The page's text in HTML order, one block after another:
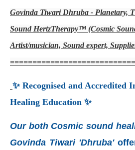
Govinda Tiwari Dhruba - Planetary,
Sound HertzTherapy™ (Cosmic
Artist/musician, Sound expert,
✨ Recognised and Accredited
Healing Education ✨
Our both Cosmic sound
Govinda Tiwari 'Dhruba'